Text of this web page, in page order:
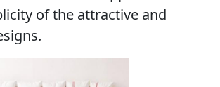
of the attractive and